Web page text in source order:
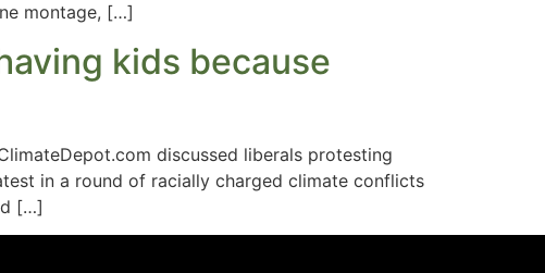
montage, […]
kids because
discussed liberals protesting
in a round of racially charged climate conflicts
[…]